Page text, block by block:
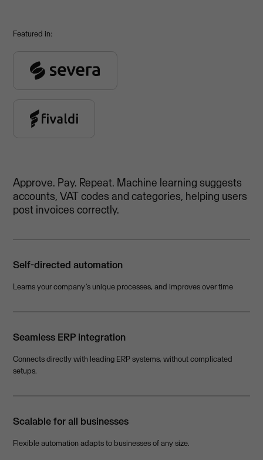
Featured in:
Approve. Pay. Repeat. Machine learning suggests
accounts, VAT codes and categories, helping users
post invoices correctly.
Self-directed automation
Learns your company’s unique processes, and improves over time
Seamless ERP integration
Connects directly with leading ERP systems, without complicated
setups.
Scalable for all businesses
Flexible automation adapts to businesses of any size.